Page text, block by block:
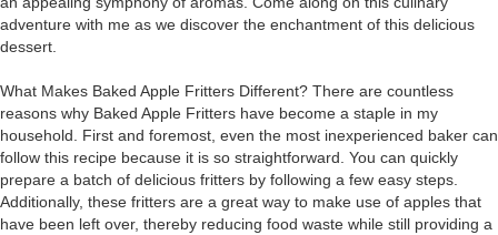
adventure with me as we discover the enchantment of this delicious
dessert.
What Makes Baked Apple Fritters Different? There are countless
reasons why Baked Apple Fritters have become a staple in my
household. First and foremost, even the most inexperienced baker can
follow this recipe because it is so straightforward. You can quickly
prepare a batch of delicious fritters by following a few easy steps.
Additionally, these fritters are a great way to make use of apples that
have been left over, thereby reducing food waste while still providing a